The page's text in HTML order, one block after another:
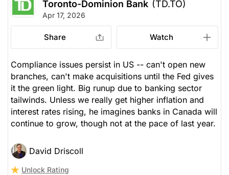
Toronto-Dominion Bank (TD.TO)
Apr 17, 2026
Share Watch
Compliance issues persist in US -- can't open new
branches, can't make acquisitions until the Fed gives
it the green light. Big runup due to banking sector
tailwinds. Unless we really get higher inflation and
interest rates rising, he imagines banks in Canada will
continue to grow, though not at the pace of last year.
David Driscoll
Unlock Rating